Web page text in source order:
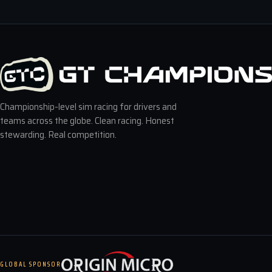
Championship-level sim racing for drivers and
teams across the globe. Clean racing. Honest
stewarding. Real competition.
GLOBAL SPONSOR